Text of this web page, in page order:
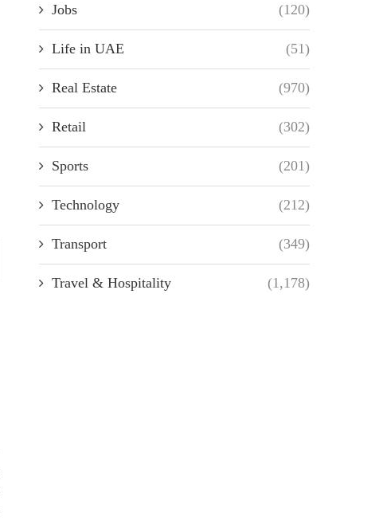
Jobs (120)
Life in UAE (51)
Real Estate (970)
Retail (302)
Sports (201)
Technology (212)
Transport (349)
Travel & Hospitality (1,178)